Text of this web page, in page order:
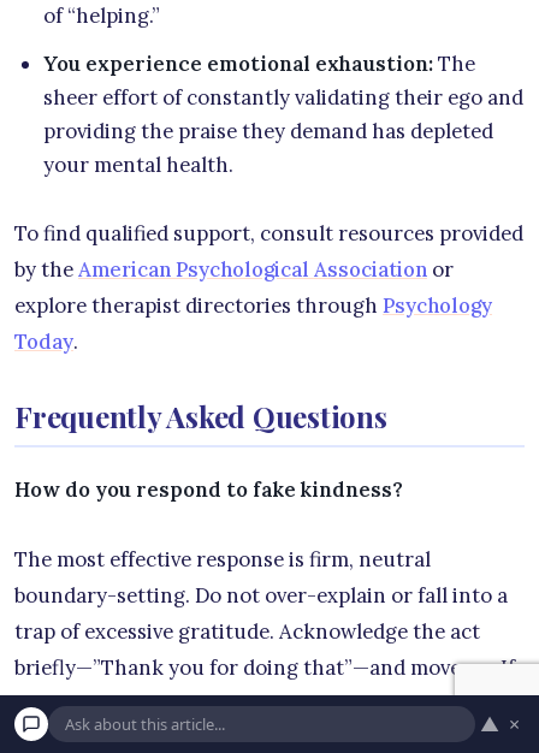
of “helping.”
You experience emotional exhaustion:The
sheer effort of constantly validating their ego and
providing the praise they demand has depleted
your mental health.
To find qualified support, consult resources provided
by theAmerican Psychological Association or
explore therapist directories through Psychology
Today.
Frequently Asked Questions
How do you respond to fake kindness?
The most effective response is firm, neutral
boundary-setting. Do not over-explain or fall into a
trap of excessive gratitude. Acknowledge the act
briefly—”Thank you for doing that”—and move on. If
they attempt to use the favor as leverage later,
calmly separate the two issues: “I appreciated your
▲ ×